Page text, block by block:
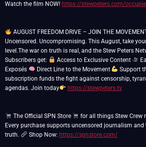
Watch the film NOW! https://stewpeters.com/
AUGUST FREEDOM DRIVE – JOIN THE
Uncensored. Uncompromising. This August, take
level.The war on truth is real, and the Stew Peters
Subscribers get:
Access to Exclusive Content
Exposés
Direct Line to the Movement
Support
subscription funds the fight against censorship,
agendas. Join today
https://stewpeters.tv
The Official SPN Store
for all things Stew Crew
Every purchase supports uncensored journalism
truth.
Shop Now: https://spnstore.com/